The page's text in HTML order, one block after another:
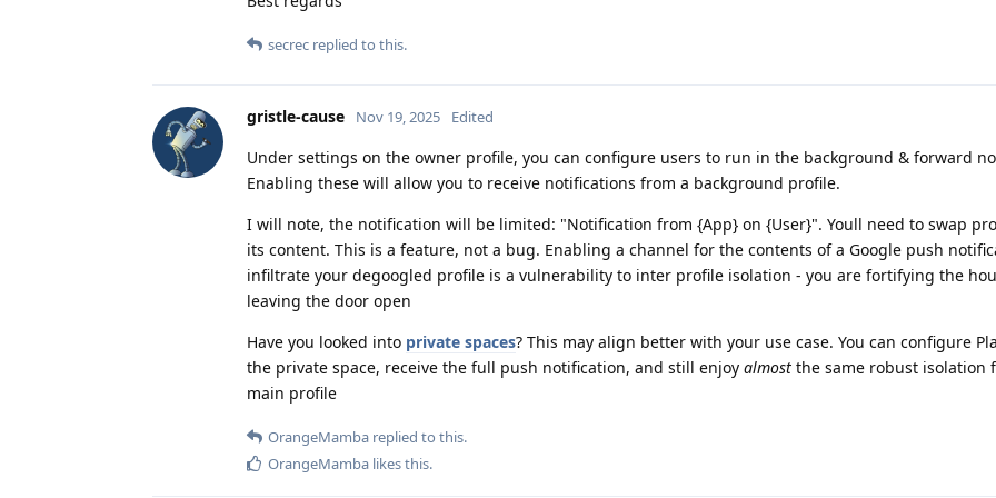
secrec replied to this.
gristle-cause Nov 19, 2025 Edited
Under settings on the owner profile, you can configure users to run in the background & forward
Enabling these will allow you to receive notifications from a background profile.
I will note, the notification will be limited: "Notification from {App} on {User}". Youll need to swap
its content. This is a feature, not a bug. Enabling a channel for the contents of a Google push
infiltrate your degoogled profile is a vulnerability to inter profile isolation - you are fortifying the
leaving the door open
Have you looked into private spaces? This may align better with your use case. You can configure
the private space, receive the full push notification, and still enjoy almost the same robust isolation
main profile
OrangeMamba replied to this.
OrangeMamba likes this.